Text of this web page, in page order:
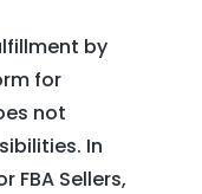
by
for
not
In
FBA Sellers,